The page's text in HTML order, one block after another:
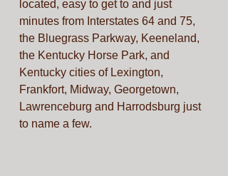
located, easy to get to and just
minutes from Interstates 64 and 75,
the Bluegrass Parkway, Keeneland,
the Kentucky Horse Park, and
Kentucky cities of Lexington,
Frankfort, Midway, Georgetown,
Lawrenceburg and Harrodsburg just
to name a few.